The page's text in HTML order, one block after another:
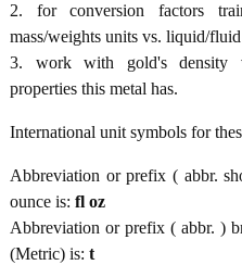
2. for conversion factors
mass/weights units vs. liquid/
3. work with gold's density
properties this metal has.
International unit symbols for
Abbreviation or prefix ( abbr.
ounce is: fl oz
Abbreviation or prefix ( abbr. )
(Metric) is: t